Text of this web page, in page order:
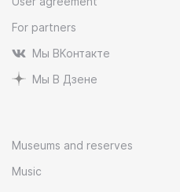
For partners
Мы ВКонтакте
Мы В Дзене
Museums and reserves
Music